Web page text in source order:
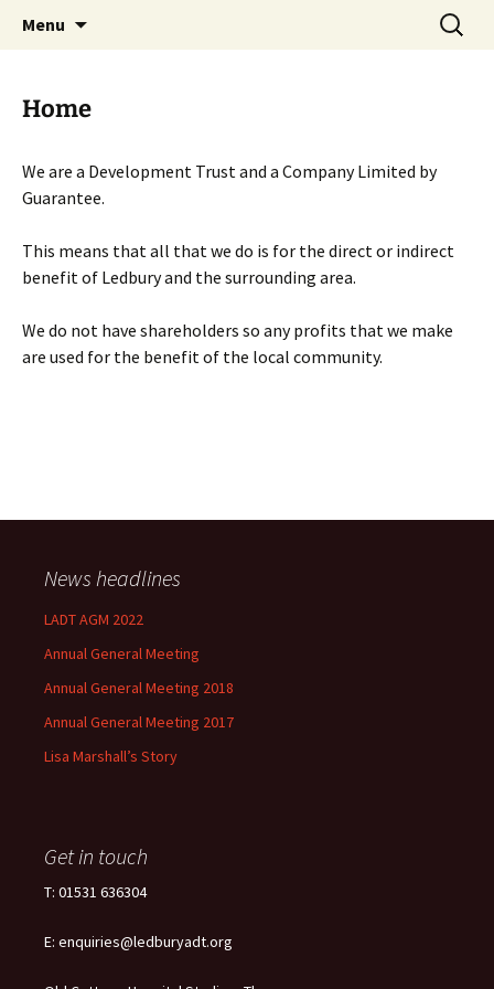
Menu
Search
for:
Home
We are a Development Trust and a Company Limited by
Guarantee.
This means that all that we do is for the direct or indirect
benefit of Ledbury and the surrounding area.
We do not have shareholders so any profits that we make
are used for the benefit of the local community.
News headlines
LADT AGM 2022
Annual General Meeting
Annual General Meeting 2018
Annual General Meeting 2017
Lisa Marshall’s Story
Get in touch
T: 01531 636304
E: enquiries@ledburyadt.org